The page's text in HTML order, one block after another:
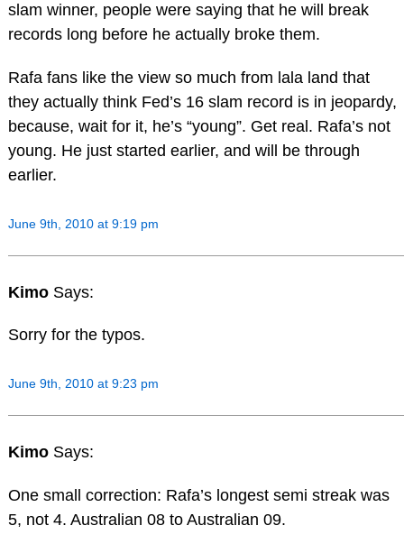
slam winner, people were saying that he will break
records long before he actually broke them.
Rafa fans like the view so much from lala land that
they actually think Fed’s 16 slam record is in jeopardy,
because, wait for it, he’s “young”. Get real. Rafa’s not
young. He just started earlier, and will be through
earlier.
June 9th, 2010 at 9:19 pm
Kimo Says:
Sorry for the typos.
June 9th, 2010 at 9:23 pm
Kimo Says:
One small correction: Rafa’s longest semi streak was
5, not 4. Australian 08 to Australian 09.